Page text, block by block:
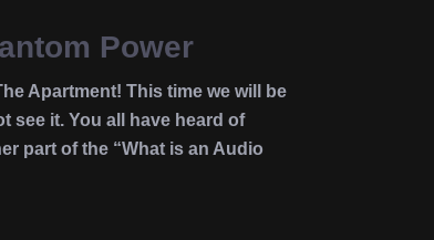
Power
Apartment! This time we will be
see it. You all have heard of
part of the “What is an Audio